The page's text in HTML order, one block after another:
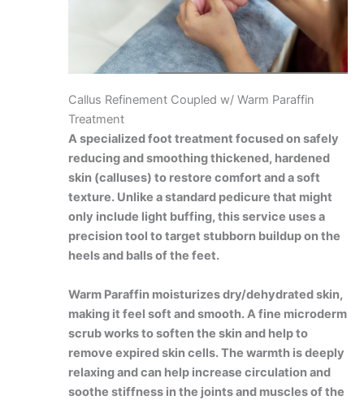
Callus Refinement Coupled w/ Warm Paraffin
Treatment
A specialized foot treatment focused on safely
reducing and smoothing thickened, hardened
skin (calluses) to restore comfort and a soft
texture. Unlike a standard pedicure that might
only include light buffing, this service uses a
precision tool to target stubborn buildup on the
heels and balls of the feet.
Warm Paraffin moisturizes dry/dehydrated skin,
making it feel soft and smooth. A fine microderm
scrub works to soften the skin and help to
remove expired skin cells. The warmth is deeply
relaxing and can help increase circulation and
soothe stiffness in the joints and muscles of the